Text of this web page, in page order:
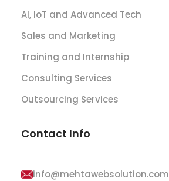
AI, IoT and Advanced Tech
Sales and Marketing
Training and Internship
Consulting Services
Outsourcing Services
Contact Info
info@mehtawebsolution.com